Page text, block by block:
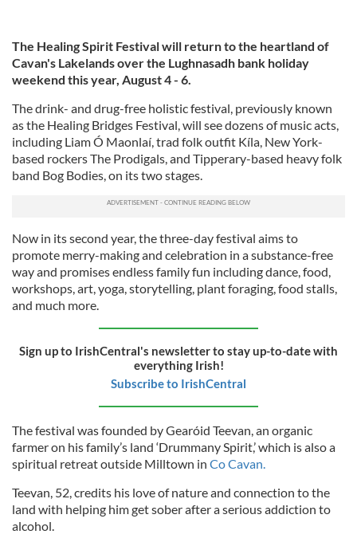
The Healing Spirit Festival will return to the heartland of
Cavan's Lakelands over the Lughnasadh bank holiday
weekend this year, August 4 - 6.
The drink- and drug-free holistic festival, previously known
as the Healing Bridges Festival, will see dozens of music acts,
including Liam Ó Maonlaí, trad folk outfit Kíla, New York-
based rockers The Prodigals, and Tipperary-based heavy folk
band Bog Bodies, on its two stages.
Now in its second year, the three-day festival aims to
promote merry-making and celebration in a substance-free
way and promises endless family fun including dance, food,
workshops, art, yoga, storytelling, plant foraging, food stalls,
and much more.
Sign up to IrishCentral's newsletter to stay up-to-date with
everything Irish!
Subscribe to IrishCentral
The festival was founded by Gearóid Teevan, an organic
farmer on his family’s land ‘Drummany Spirit,’ which is also a
spiritual retreat outside Milltown in Co Cavan.
Teevan, 52, credits his love of nature and connection to the
land with helping him get sober after a serious addiction to
alcohol.